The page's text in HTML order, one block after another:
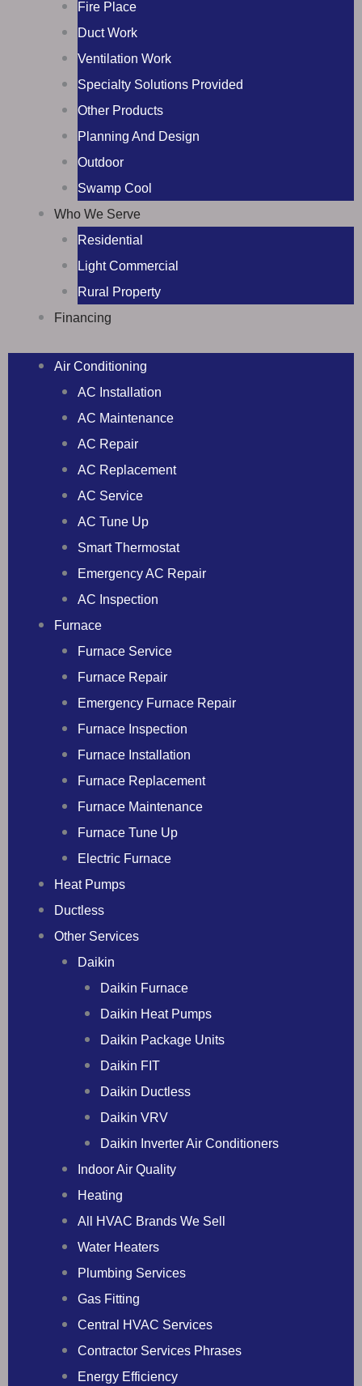
Fire Place
Duct Work
Ventilation Work
Specialty Solutions Provided
Other Products
Planning And Design
Outdoor
Swamp Cool
Who We Serve
Residential
Light Commercial
Rural Property
Financing
Air Conditioning
AC Installation
AC Maintenance
AC Repair
AC Replacement
AC Service
AC Tune Up
Smart Thermostat
Emergency AC Repair
AC Inspection
Furnace
Furnace Service
Furnace Repair
Emergency Furnace Repair
Furnace Inspection
Furnace Installation
Furnace Replacement
Furnace Maintenance
Furnace Tune Up
Electric Furnace
Heat Pumps
Ductless
Other Services
Daikin
Daikin Furnace
Daikin Heat Pumps
Daikin Package Units
Daikin FIT
Daikin Ductless
Daikin VRV
Daikin Inverter Air Conditioners
Indoor Air Quality
Heating
All HVAC Brands We Sell
Water Heaters
Plumbing Services
Gas Fitting
Central HVAC Services
Contractor Services Phrases
Energy Efficiency